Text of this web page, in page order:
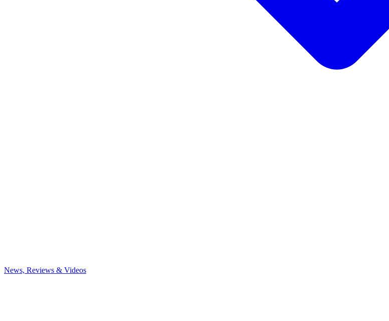
News, Reviews & Videos